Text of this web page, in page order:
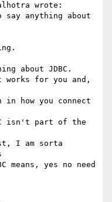
wrote:
say anything about
about JDBC.
works for you and,
how you connect
isn't part of the
I am sorta
means, yes no need